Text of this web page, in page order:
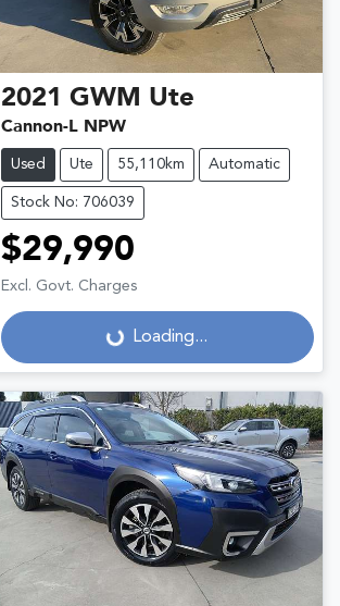
2021 GWM Ute
Cannon-L NPW
Used Ute 55,110km Automatic
Stock No: 706039
$29,990
Excl. Govt. Charges
Loading...
Loading...